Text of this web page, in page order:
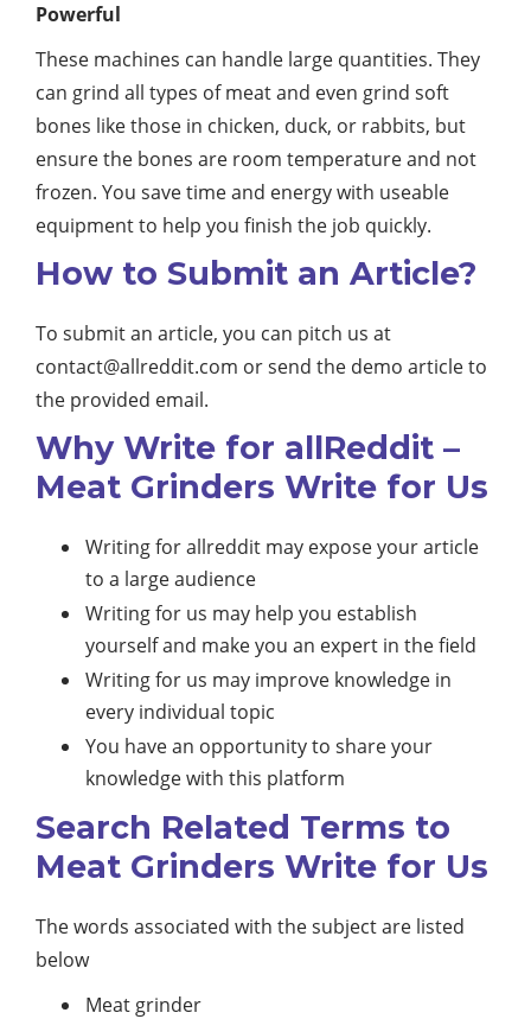
Powerful
These machines can handle large quantities. They
can grind all types of meat and even grind soft
bones like those in chicken, duck, or rabbits, but
ensure the bones are room temperature and not
frozen. You save time and energy with useable
equipment to help you finish the job quickly.
How to Submit an Article?
To submit an article, you can pitch us at
contact@allreddit.com or send the demo article to
the provided email.
Why Write for allReddit –
Meat Grinders Write for Us
Writing for allreddit may expose your article
to a large audience
Writing for us may help you establish
yourself and make you an expert in the field
Writing for us may improve knowledge in
every individual topic
You have an opportunity to share your
knowledge with this platform
Search Related Terms to
Meat Grinders Write for Us
The words associated with the subject are listed
below
Meat grinder